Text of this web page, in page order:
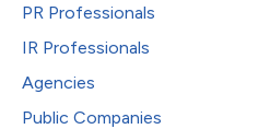
PR Professionals
IR Professionals
Agencies
Public Companies